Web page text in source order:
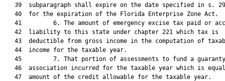
39  subparagraph shall expire on the date specified in s.
   40  for the expiration of the Florida Enterprise Zone Act.
41         6. The amount of emergency excise tax paid or
   42  liability to this state under chapter 221 which tax is
43  deductible from gross income in the computation of
   44  income for the taxable year.
   45         7. That portion of assessments to fund a guaranty
46  association incurred for the taxable year which is
   47  amount of the credit allowable for the taxable year.